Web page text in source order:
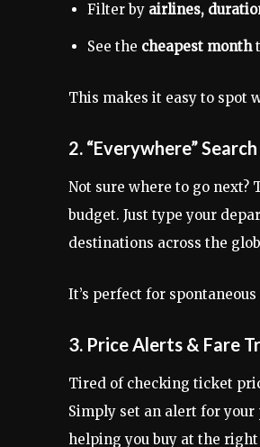
Filter by airlines,
See the cheapest month
This makes it easy to spot
2. “Everywhere”
Not sure where to go next?
budget. Just type your
destinations across the
It’s perfect for
3. Price Alerts & Fare
Tired of checking ticket
Simply set an alert for
helping you buy at the